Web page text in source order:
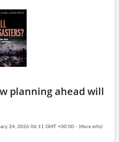
planning ahead will
24, 2026 06:11 GMT +00:00 - More info)